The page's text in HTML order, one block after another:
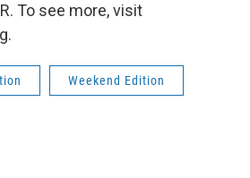
To see more, visit
Weekend Edition